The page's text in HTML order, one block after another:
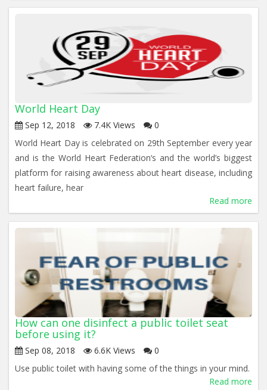
World Heart Day
Sep 12, 2018 7.4K Views
0
World Heart Day is celebrated on 29th September every year
and is the World Heart Federation‘s and the world’s biggest
platform for raising awareness about heart disease, including
heart failure, hear
Read more
How can one disinfect a public toilet seat
before using it?
Sep 08, 2018 6.6K Views
0
Use public toilet with having some of the things in your mind.
Read more